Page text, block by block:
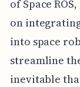
of Space
on
into space
streamline
inevitable